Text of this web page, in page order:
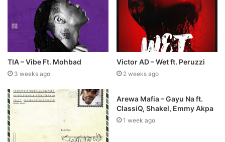
TIA – Vibe Ft. Mohbad
3 weeks ago
Victor AD – Wet ft. Peruzzi
2 weeks ago
Arewa Mafia – Gayu Na ft.
ClassiQ, Shakel, Emmy Akpa
1 week ago